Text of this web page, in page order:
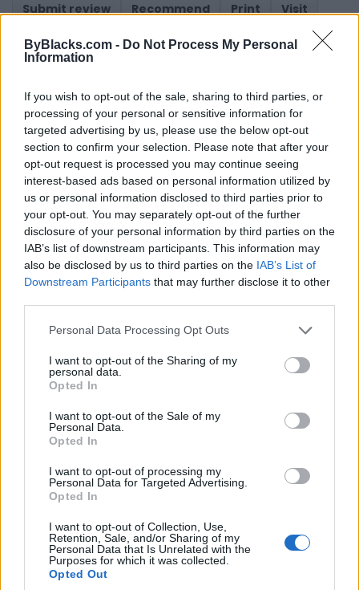
ByBlacks.com - Do Not Process My Personal
Information
If you wish to opt-out of the sale, sharing to third parties, or
processing of your personal or sensitive information for
targeted advertising by us, please use the below opt-out
section to confirm your selection. Please note that after your
opt-out request is processed you may continue seeing
interest-based ads based on personal information utilized by
us or personal information disclosed to third parties prior to
your opt-out. You may separately opt-out of the further
disclosure of your personal information by third parties on the
IAB’s list of downstream participants. This information may
also be disclosed by us to third parties on the IAB’s List of
Downstream Participants that may further disclose it to other
Personal Data Processing Opt Outs
I want to opt-out of the Sharing of my
personal data.
Opted In
I want to opt-out of the Sale of my
Personal Data.
Opted In
I want to opt-out of processing my
Personal Data for Targeted Advertising.
Opted In
I want to opt-out of Collection, Use,
Retention, Sale, and/or Sharing of my
Personal Data that Is Unrelated with the
Purposes for which it was collected.
Opted Out
Submit review
Recommend Print
Visit
Map
Reviews (0)
Previous listing in Caribbean Restaurants
Next
listing in Caribbean Restaurants